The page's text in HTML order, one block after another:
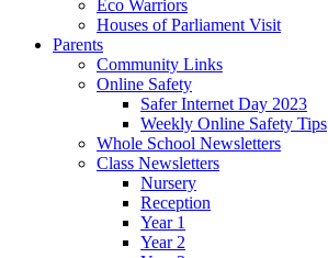
Eco Warriors
Houses of Parliament Visit
Parents
Community Links
Online Safety
Safer Internet Day 2023
Weekly Online Safety Tips
Whole School Newsletters
Class Newsletters
Nursery
Reception
Year 1
Year 2